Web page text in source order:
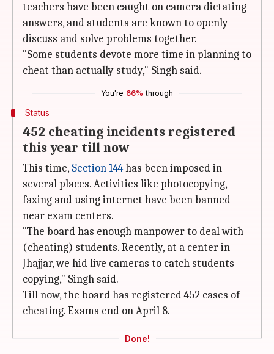
teachers have been caught on camera dictating
answers, and students are known to openly
discuss and solve problems together.
"Some students devote more time in planning to
cheat than actually study," Singh said.
You're 66% through
Status
452 cheating incidents registered
this year till now
This time, Section 144has been imposed in
several places. Activities like photocopying,
faxing and using internet have been banned
near exam centers.
"The board has enough manpower to deal with
(cheating) students. Recently, at a center in
Jhajjar, we hid live cameras to catch students
copying," Singh said.
Till now, the board has registered 452 cases of
cheating. Exams end on April 8.
Done!